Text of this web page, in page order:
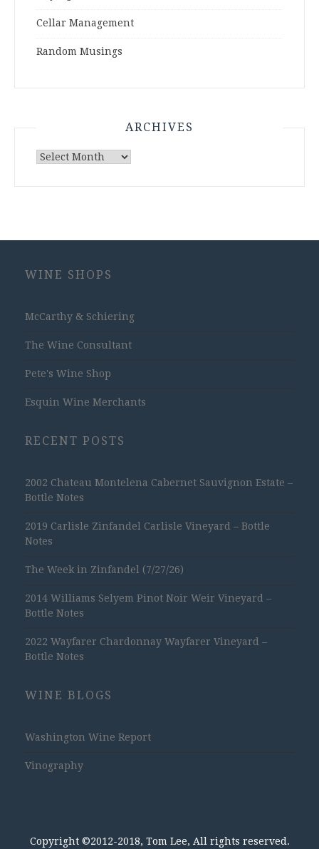
Cellar Management
Random Musings
ARCHIVES
Archives
WINE SHOPS
McCarthy & Schiering
The Wine Consultant
Pete's Wine Shop
Esquin Wine Merchants
RECENT POSTS
2002 Chateau Montelena Cabernet Sauvignon Estate –
Bottle Notes
2019 Carlisle Zinfandel Carlisle Vineyard – Bottle
Notes
The Week in Zinfandel (7/27/26)
2014 Williams Selyem Pinot Noir Weir Vineyard –
Bottle Notes
2022 Wayfarer Chardonnay Wayfarer Vineyard –
Bottle Notes
WINE BLOGS
Washington Wine Report
Vinography
Copyright ©2012-2018, Tom Lee, All rights reserved.